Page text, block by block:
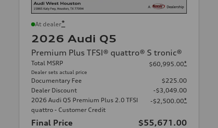
At dealer*
2026 Audi Q5
Premium Plus TFSI® quattro® S tronic®
Total MSRP
Dealer sets actual price
$60,995.00*
Documentary Fee
$225.00
Dealer Discount
-$3,049.00
2026 Audi Q5 Premium Plus 2.0 TFSI
quattro - Customer Credit
-$2,500.00*
Final Price $55,671.00